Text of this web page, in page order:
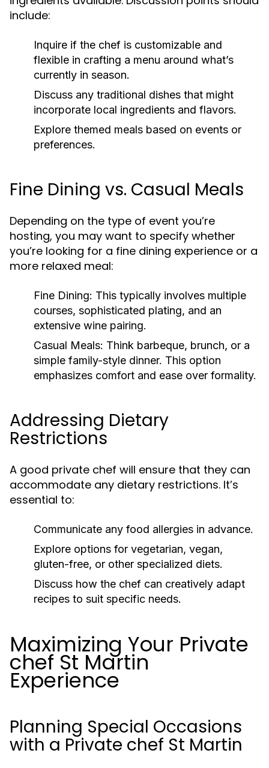
include:
Inquire if the chef is customizable and
flexible in crafting a menu around what’s
currently in season.
Discuss any traditional dishes that might
incorporate local ingredients and flavors.
Explore themed meals based on events or
preferences.
Fine Dining vs. Casual Meals
Depending on the type of event you’re
hosting, you may want to specify whether
you’re looking for a fine dining experience or a
more relaxed meal:
Fine Dining: This typically involves multiple
courses, sophisticated plating, and an
extensive wine pairing.
Casual Meals: Think barbeque, brunch, or a
simple family-style dinner. This option
emphasizes comfort and ease over formality.
Addressing Dietary
Restrictions
A good private chef will ensure that they can
accommodate any dietary restrictions. It’s
essential to:
Communicate any food allergies in advance.
Explore options for vegetarian, vegan,
gluten-free, or other specialized diets.
Discuss how the chef can creatively adapt
recipes to suit specific needs.
Maximizing Your Private
chef St Martin
Experience
Planning Special Occasions
with a Private chef St Martin